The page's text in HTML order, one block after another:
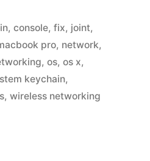
, console, fix, joint,
pro, network,
, os, os x,
keychain,
, wireless networking